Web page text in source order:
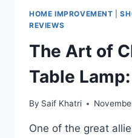
HOME IMPROVEMENT |
REVIEWS
The Art of
Table
By Saif Khatri
One of the great